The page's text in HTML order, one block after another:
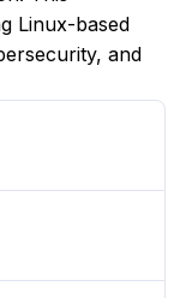
Linux-based
and